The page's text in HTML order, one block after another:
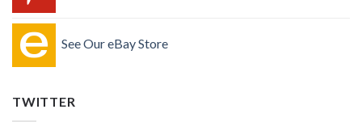
See Our eBay Store
TWITTER